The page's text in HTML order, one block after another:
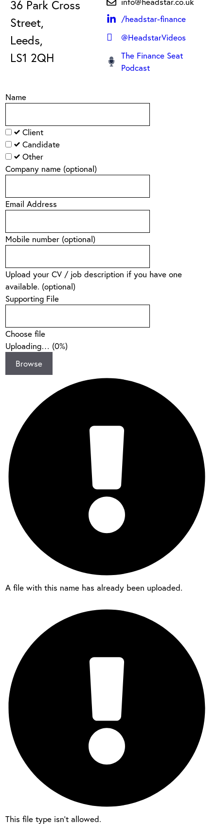
36 Park Cross
Street,
Leeds,
LS1 2QH
/headstar-finance
@HeadstarVideos
The Finance Seat
Podcast
Name
Client
Candidate
Other
Company name (optional)
Email Address
Mobile number (optional)
Upload your CV / job description if you have one
available. (optional)
Supporting File
Choose file
Uploading… (0%)
Browse
A file with this name has already been uploaded.
This file type isn’t allowed.